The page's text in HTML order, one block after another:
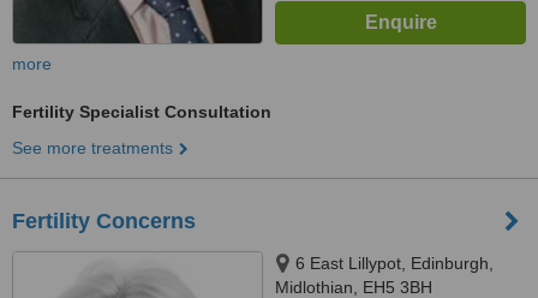
more
Fertility Specialist Consultation
See more treatments
Fertility Concerns
6 East Lillypot, Edinburgh,
Midlothian, EH5 3BH